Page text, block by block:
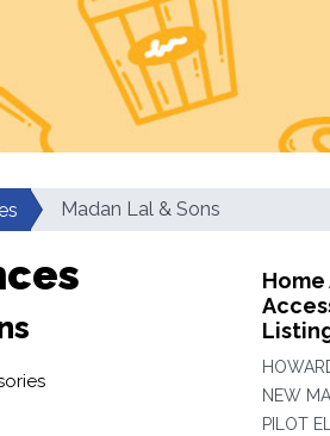
Madan Lal & Sons
NEW
PILOT